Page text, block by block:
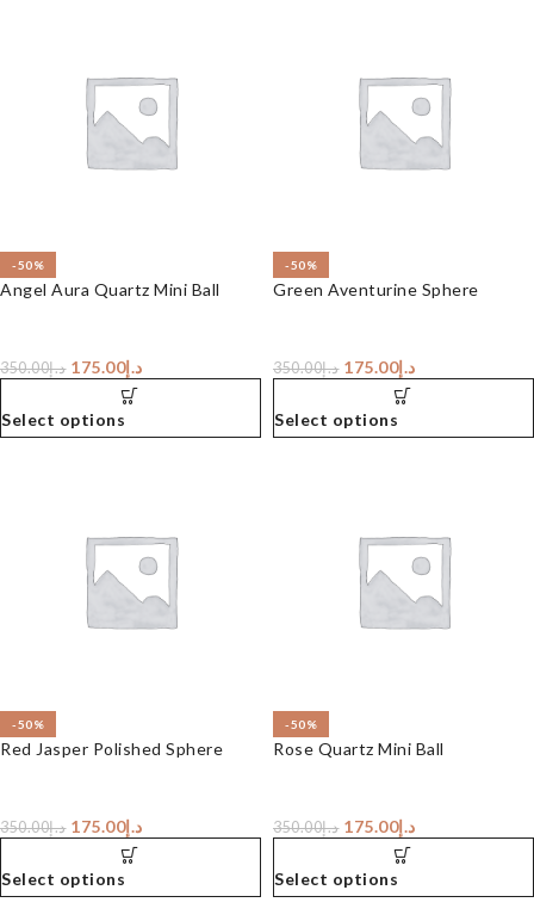
-50%
Angel Aura Quartz Mini Ball
د.إ350.00 د.إ175.00
Select options
-50%
Green Aventurine Sphere
د.إ350.00 د.إ175.00
Select options
-50%
Red Jasper Polished Sphere
د.إ350.00 د.إ175.00
Select options
-50%
Rose Quartz Mini Ball
د.إ350.00 د.إ175.00
Select options